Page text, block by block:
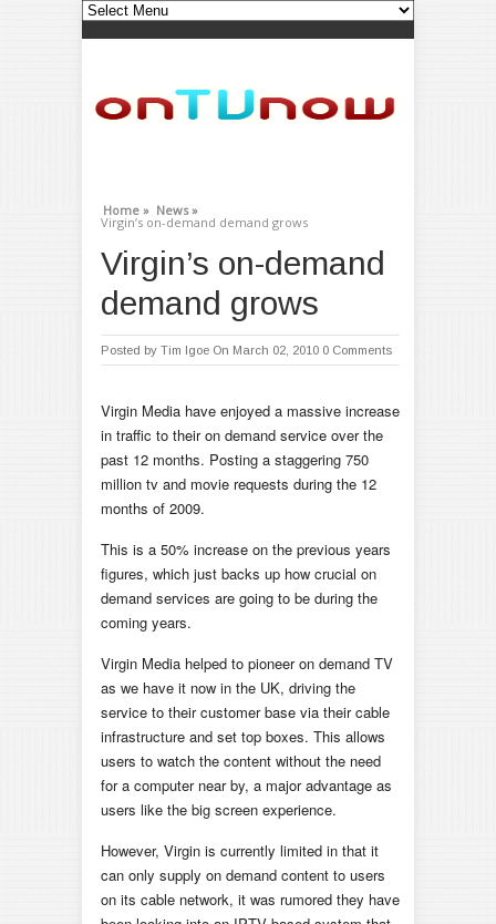
Home » News »
Virgin’s on-demand demand grows
Virgin’s on-demand
demand grows
Posted by Tim Igoe On March 02, 2010 0 Comments
Virgin Media have enjoyed a massive increase
in traffic to their on demand service over the
past 12 months. Posting a staggering 750
million tv and movie requests during the 12
months of 2009.
This is a 50% increase on the previous years
figures, which just backs up how crucial on
demand services are going to be during the
coming years.
Virgin Media helped to pioneer on demand TV
as we have it now in the UK, driving the
service to their customer base via their cable
infrastructure and set top boxes. This allows
users to watch the content without the need
for a computer near by, a major advantage as
users like the big screen experience.
However, Virgin is currently limited in that it
can only supply on demand content to users
on its cable network, it was rumored they have